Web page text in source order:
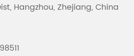
Hangzhou, Zhejiang, China